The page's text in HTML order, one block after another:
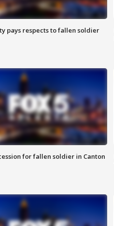
pays respects to fallen soldier
for fallen soldier in Canton